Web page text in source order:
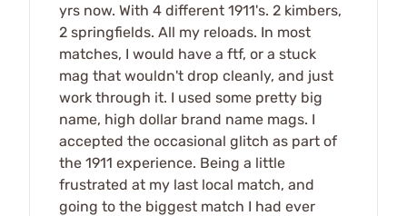
yrs now. With 4 different 1911's. 2 kimbers,
2 springfields. All my reloads. In most
matches, I would have a ftf, or a stuck
mag that wouldn't drop cleanly, and just
work through it. I used some pretty big
name, high dollar brand name mags. I
accepted the occasional glitch as part of
the 1911 experience. Being a little
frustrated at my last local match, and
going to the biggest match I had ever